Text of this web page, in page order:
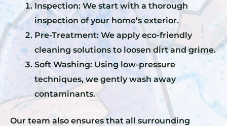
Inspection: We start with a thorough
inspection of your home’s exterior.
Pre-Treatment: We apply eco-friendly
cleaning solutions to loosen dirt and grime.
Soft Washing: Using low-pressure
techniques, we gently wash away
contaminants.
Our team also ensures that all surrounding